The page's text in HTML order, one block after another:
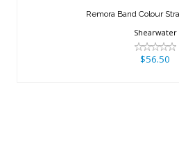
$56.50
Remora Band Colour
Shearwater
$56.50